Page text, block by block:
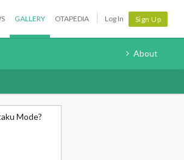
GALLERY OTAPEDIA Log In Sign Up
About
Mode?